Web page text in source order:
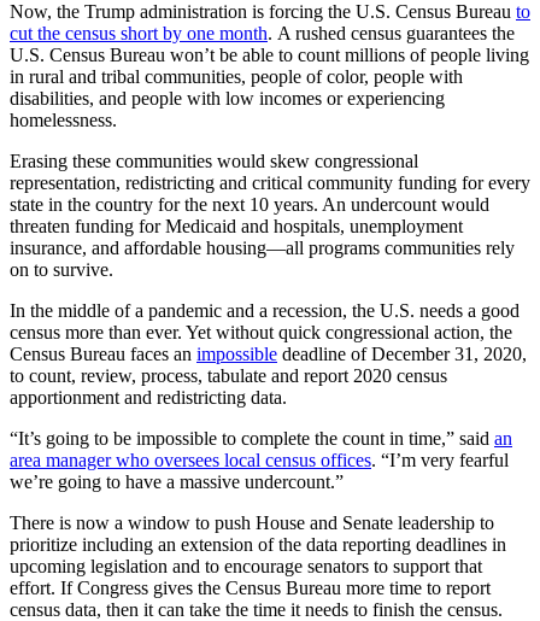
Now, the Trump administration is forcing the U.S. Census Bureau to
cut the census short by one month. A rushed census guarantees the
U.S. Census Bureau won’t be able to count millions of people living
in rural and tribal communities, people of color, people with
disabilities, and people with low incomes or experiencing
homelessness.
Erasing these communities would skew congressional
representation, redistricting and critical community funding for every
state in the country for the next 10 years. An undercount would
threaten funding for Medicaid and hospitals, unemployment
insurance, and affordable housing—all programs communities rely
on to survive.
In the middle of a pandemic and a recession, the U.S. needs a good
census more than ever. Yet without quick congressional action, the
Census Bureau faces an impossible deadline of December 31, 2020,
to count, review, process, tabulate and report 2020 census
apportionment and redistricting data.
“It’s going to be impossible to complete the count in time,” said an
area manager who oversees local census offices. “I’m very fearful
we’re going to have a massive undercount.”
There is now a window to push House and Senate leadership to
prioritize including an extension of the data reporting deadlines in
upcoming legislation and to encourage senators to support that
effort. If Congress gives the Census Bureau more time to report
census data, then it can take the time it needs to finish the census.